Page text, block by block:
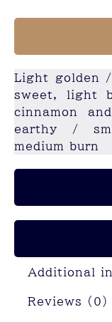
Light golden
sweet, light
cinnamon
earthy /
medium burn
Additional
Reviews (0)